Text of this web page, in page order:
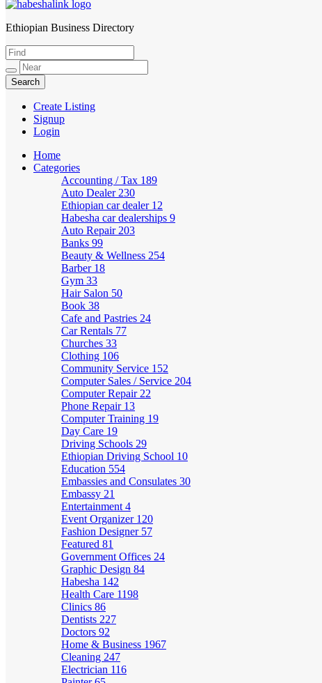
HabeshaLink
Ethiopian Business Directory
Create Listing
Signup
Login
Home
Categories
Accounting / Tax 189
Auto Dealer 230
Ethiopian car dealer 12
Habesha car dealerships 9
Auto Repair 203
Banks 99
Beauty & Wellness 254
Barber 18
Gym 33
Hair Salon 50
Book 38
Cafe and Pastries 24
Car Rentals 77
Churches 33
Clothing 106
Community Service 152
Computer Sales / Service 204
Computer Repair 22
Phone Repair 13
Computer Training 19
Day Care 19
Driving Schools 29
Ethiopian Driving School 10
Education 554
Embassies and Consulates 30
Embassy 21
Entertainment 4
Event Organizer 120
Fashion Designer 57
Featured 81
Government Offices 24
Graphic Design 84
Habesha 142
Health Care 1198
Clinics 86
Dentists 227
Doctors 92
Home & Business 1967
Cleaning 247
Electrician 116